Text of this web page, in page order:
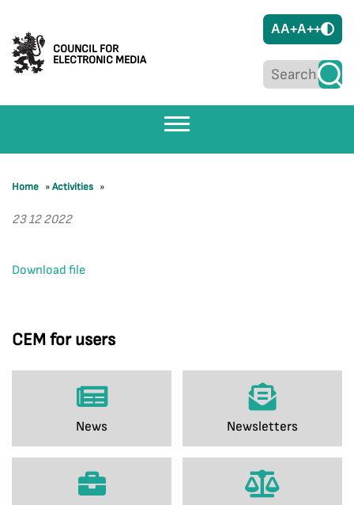
COUNCIL FOR
ELECTRONIC MEDIA
AA+A++
CEM for users
News Newsletters
Home »Activities »
23 12 2022
Download file